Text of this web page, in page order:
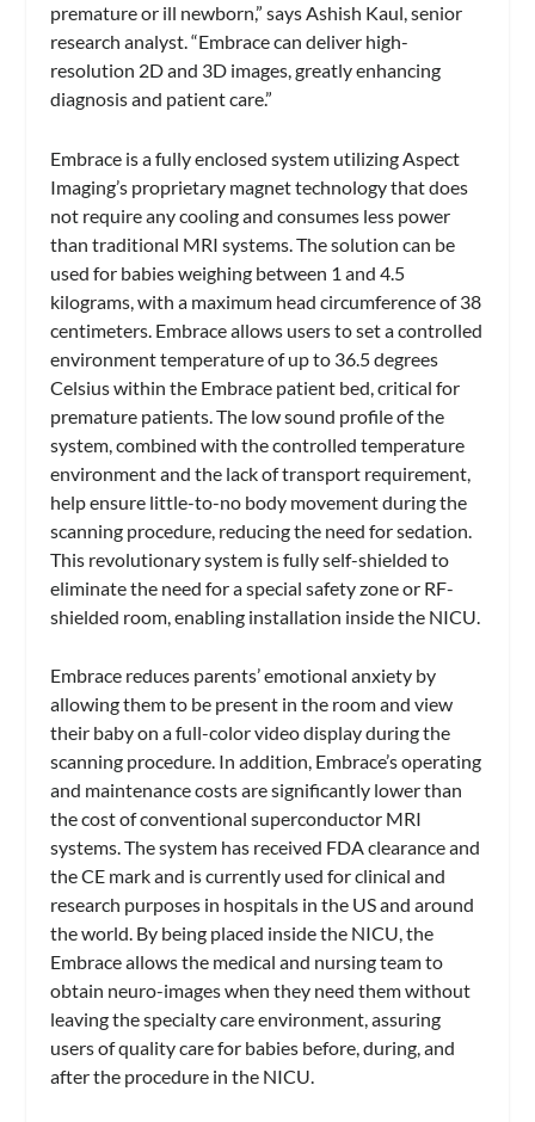
premature or ill newborn,” says Ashish Kaul, senior
research analyst. “Embrace can deliver high-
resolution 2D and 3D images, greatly enhancing
diagnosis and patient care.”
Embrace is a fully enclosed system utilizing Aspect
Imaging’s proprietary magnet technology that does
not require any cooling and consumes less power
than traditional MRI systems. The solution can be
used for babies weighing between 1 and 4.5
kilograms, with a maximum head circumference of 38
centimeters. Embrace allows users to set a controlled
environment temperature of up to 36.5 degrees
Celsius within the Embrace patient bed, critical for
premature patients. The low sound profile of the
system, combined with the controlled temperature
environment and the lack of transport requirement,
help ensure little-to-no body movement during the
scanning procedure, reducing the need for sedation.
This revolutionary system is fully self-shielded to
eliminate the need for a special safety zone or RF-
shielded room, enabling installation inside the NICU.
Embrace reduces parents’ emotional anxiety by
allowing them to be present in the room and view
their baby on a full-color video display during the
scanning procedure. In addition, Embrace’s operating
and maintenance costs are significantly lower than
the cost of conventional superconductor MRI
systems. The system has received FDA clearance and
the CE mark and is currently used for clinical and
research purposes in hospitals in the US and around
the world. By being placed inside the NICU, the
Embrace allows the medical and nursing team to
obtain neuro-images when they need them without
leaving the specialty care environment, assuring
users of quality care for babies before, during, and
after the procedure in the NICU.